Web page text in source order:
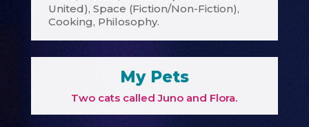
United), Space (Fiction/Non-Fiction),
Cooking, Philosophy.
My Pets
Two cats called Juno and Flora.